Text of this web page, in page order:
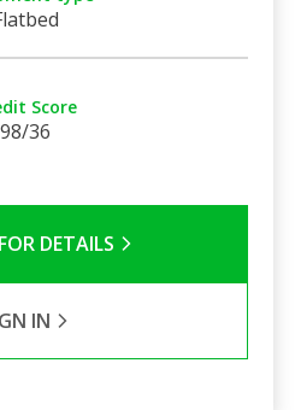
Score
98/36
DETAILS
IN